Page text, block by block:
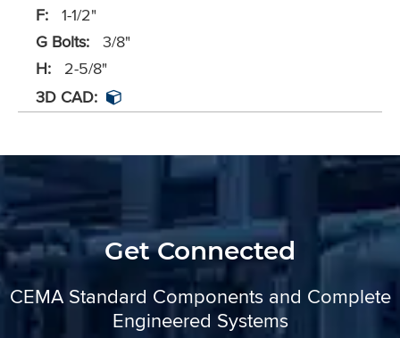
F: 1-1/2"
G Bolts: 3/8"
H:
2-5/8"
3D CAD:
Get Connected
CEMA Standard Components and Complete
Engineered Systems